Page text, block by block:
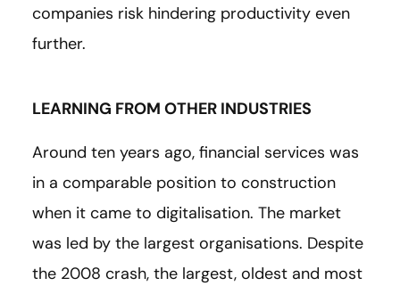
companies risk hindering productivity even
further.
LEARNING FROM OTHER INDUSTRIES
Around ten years ago, financial services was
in a comparable position to construction
when it came to digitalisation. The market
was led by the largest organisations. Despite
the 2008 crash, the largest, oldest and most